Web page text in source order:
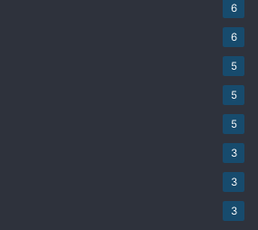
6
6
5
5
5
3
3
3